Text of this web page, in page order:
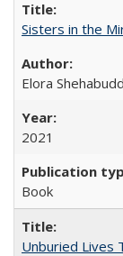
Sisters in the
Elora
2021
Book
Unburied Lives